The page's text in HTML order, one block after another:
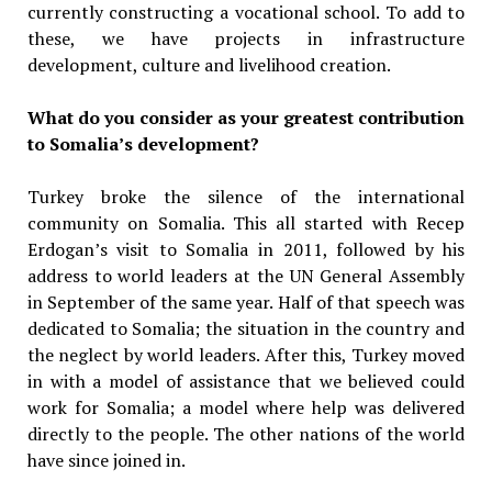
currently constructing a vocational school. To add to
these, we have projects in infrastructure
development, culture and livelihood creation.
What do you consider as your greatest contribution
to Somalia’s development?
Turkey broke the silence of the international
community on Somalia. This all started with Recep
Erdogan’s visit to Somalia in 2011, followed by his
address to world leaders at the UN General Assembly
in September of the same year. Half of that speech was
dedicated to Somalia; the situation in the country and
the neglect by world leaders. After this, Turkey moved
in with a model of assistance that we believed could
work for Somalia; a model where help was delivered
directly to the people. The other nations of the world
have since joined in.